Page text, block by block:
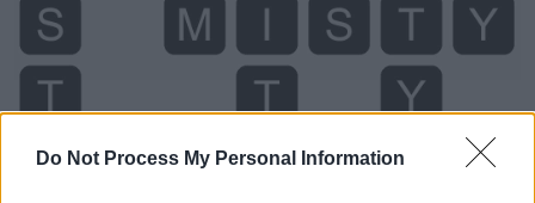
Do Not Process My Personal Information